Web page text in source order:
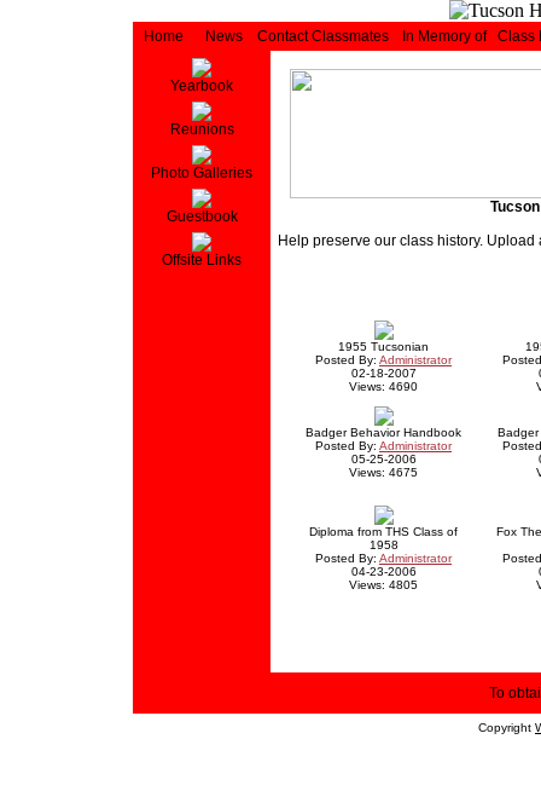
Home News Contact Classmates In Memory of Class
Yearbook
Reunions
Photo Galleries
Guestbook
Offsite Links
Help preserve our class history.
1955 Tucsonian
Posted By: Administrator
02-18-2007
Views: 4690
Badger Behavior Handbook
Posted By: Administrator
05-25-2006
Views: 4675
Badger
Diploma from THS Class of
1958
Posted By: Administrator
04-23-2006
Views: 4805
Fox
To
Copyright